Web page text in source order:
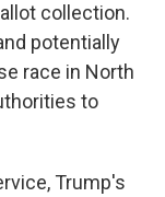
collection.
potentially
race in North
to
Trump's